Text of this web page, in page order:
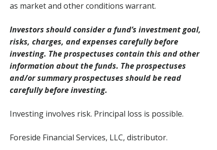
as market and other conditions warrant.
Investors should consider a fund’s investment goal,
risks, charges, and expenses carefully before
investing. The prospectuses contain this and other
information about the funds. The prospectuses
and/or summary prospectuses should be read
carefully before investing.
Investing involves risk. Principal loss is possible.
Foreside Financial Services, LLC, distributor.